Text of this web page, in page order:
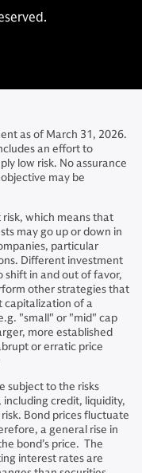
as of March 31, 2026.
an effort to
low risk. No assurance
may be
which means that
may go up or down in
particular
Different investment
shift in and out of favor,
other strategies that
capitalization of a
"small" or "mid" cap
more established
or erratic price
subject to the risks
credit, liquidity,
Bond prices fluctuate
a general rise in
bond’s price. The
interest rates are